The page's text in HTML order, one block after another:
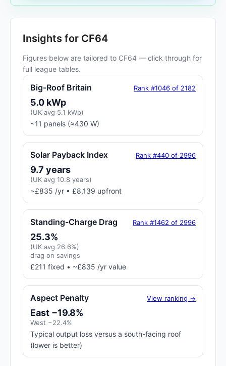
Insights for CF64
Figures below are tailored to CF64 — click through for
full league tables.
Big-Roof Britain Rank #1046 of 2182
5.0 kWp
(UK avg 5.1 kWp)
~11 panels (≈430 W)
Solar Payback Index Rank #440 of 2996
9.7 years
(UK avg 10.8 years)
~£835 /yr • £8,139 upfront
Standing-Charge Drag Rank #1462 of 2996
25.3%
(UK avg 26.6%)
drag on savings
£211 fixed • ~£835 /yr value
Aspect Penalty View ranking →
East −19.8%
West −22.4%
Typical output loss versus a south-facing roof
(lower is better)